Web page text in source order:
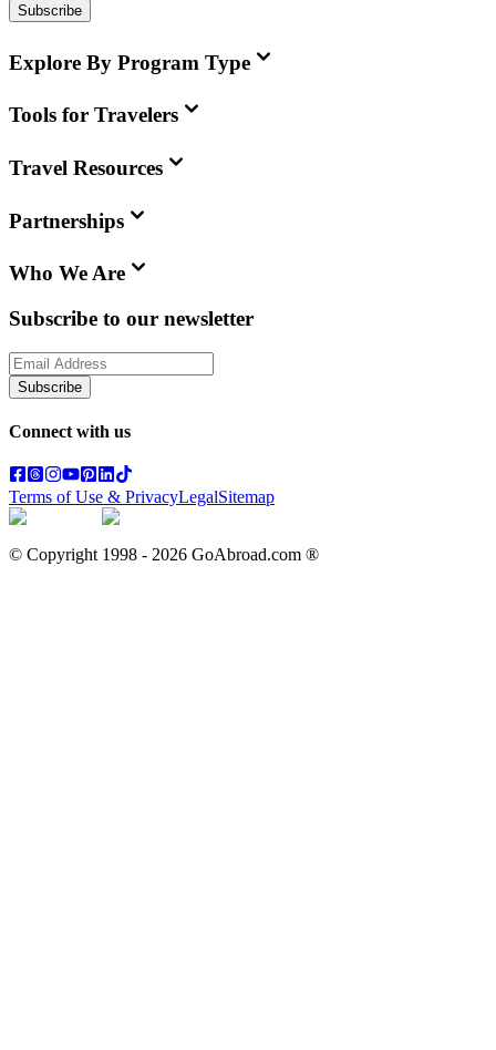
Subscribe
Explore By Program Type
Tools for Travelers
Travel Resources
Partnerships
Who We Are
Subscribe to our newsletter
Subscribe
Connect with us
Terms of Use & PrivacyLegalSitemap
© Copyright 1998 - 2026 GoAbroad.com ®